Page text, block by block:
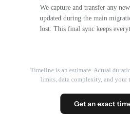
We capture and transfer any
updated during the main
lost. This final sync keeps
Timeline is an estimate. Actual
limits, data complexity, and your
Get an exact